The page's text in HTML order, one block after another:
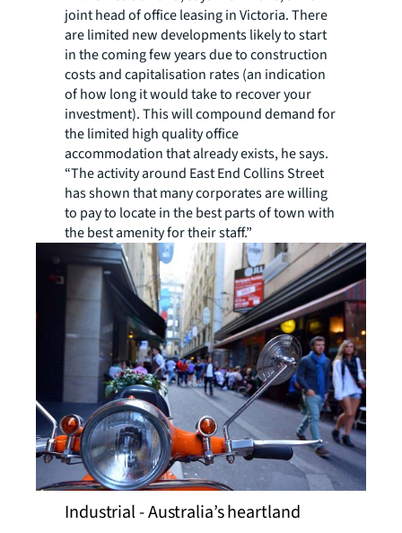
joint head of office leasing in Victoria. There
are limited new developments likely to start
in the coming few years due to construction
costs and capitalisation rates (an indication
of how long it would take to recover your
investment). This will compound demand for
the limited high quality office
accommodation that already exists, he says.
“The activity around East End Collins Street
has shown that many corporates are willing
to pay to locate in the best parts of town with
the best amenity for their staff.”
Industrial - Australia’s heartland